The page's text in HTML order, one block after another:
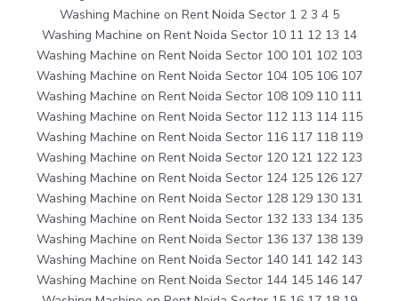
Washing Machine on Rent Noida Sector 1 2 3 4 5
Washing Machine on Rent Noida Sector 10 11 12 13 14
Washing Machine on Rent Noida Sector 100 101 102 103
Washing Machine on Rent Noida Sector 104 105 106 107
Washing Machine on Rent Noida Sector 108 109 110 111
Washing Machine on Rent Noida Sector 112 113 114 115
Washing Machine on Rent Noida Sector 116 117 118 119
Washing Machine on Rent Noida Sector 120 121 122 123
Washing Machine on Rent Noida Sector 124 125 126 127
Washing Machine on Rent Noida Sector 128 129 130 131
Washing Machine on Rent Noida Sector 132 133 134 135
Washing Machine on Rent Noida Sector 136 137 138 139
Washing Machine on Rent Noida Sector 140 141 142 143
Washing Machine on Rent Noida Sector 144 145 146 147